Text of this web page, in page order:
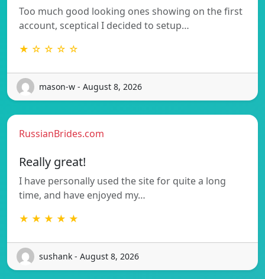
Too much good looking ones showing on the first
account, sceptical I decided to setup…
★ ☆ ☆ ☆ ☆
mason-w - August 8, 2026
RussianBrides.com
Really great!
I have personally used the site for quite a long
time, and have enjoyed my…
★ ★ ★ ★ ★
sushank - August 8, 2026